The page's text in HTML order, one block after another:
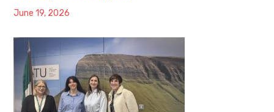
June 19, 2026